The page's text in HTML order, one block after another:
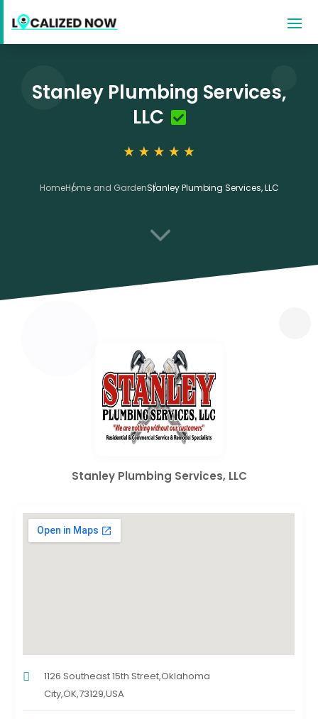
Stanley Plumbing Services,
LLC
HomeHome and GardenStanley Plumbing Services, LLC
3
Stanley Plumbing Services, LLC
1126 Southeast 15th Street,Oklahoma
City,OK,73129,USA